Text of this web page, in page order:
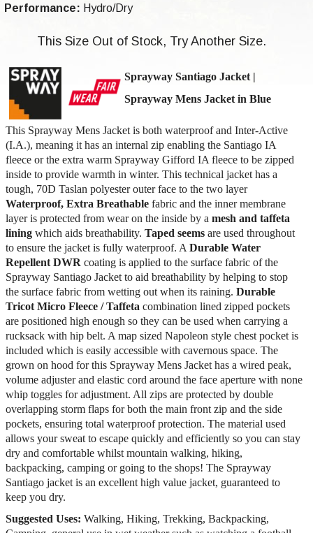
Performance: Hydro/Dry
This Size Out of Stock, Try Another Size.
Sprayway Santiago Jacket |
Sprayway Mens Jacket in Blue
This Sprayway Mens Jacket is both waterproof and Inter-Active
(I.A.), meaning it has an internal zip enabling the Santiago IA
fleece or the extra warm Sprayway Gifford IA fleece to be zipped
inside to provide warmth in winter. This technical jacket has a
tough, 70D Taslan polyester outer face to the two layer
Waterproof, Extra Breathable fabric and the inner membrane
layer is protected from wear on the inside by a mesh and taffeta
lining which aids breathability. Taped seems are used throughout
to ensure the jacket is fully waterproof. A Durable Water
Repellent DWR coating is applied to the surface fabric of the
Sprayway Santiago Jacket to aid breathability by helping to stop
the surface fabric from wetting out when its raining. Durable
Tricot Micro Fleece / Taffeta combination lined zipped pockets
are positioned high enough so they can be used when carrying a
rucksack with hip belt. A map sized Napoleon style chest pocket is
included which is easily accessible with cavernous space. The
grown on hood for this Sprayway Mens Jacket has a wired peak,
volume adjuster and elastic cord around the face aperture with none
whip toggles for adjustment. All zips are protected by double
overlapping storm flaps for both the main front zip and the side
pockets, ensuring total waterproof protection. The material used
allows your sweat to escape quickly and efficiently so you can stay
dry and comfortable whilst mountain walking, hiking,
backpacking, camping or going to the shops! The Sprayway
Santiago jacket is an excellent high value jacket, guaranteed to
keep you dry.
Suggested Uses: Walking, Hiking, Trekking, Backpacking,